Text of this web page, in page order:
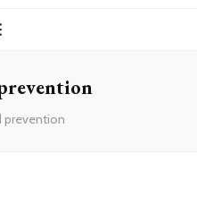
prevention